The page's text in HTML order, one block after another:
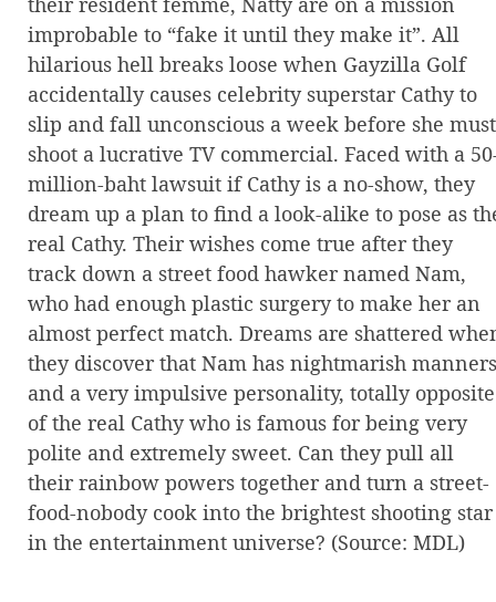
improbable to “fake it until they make it”. All
hilarious hell breaks loose when Gayzilla Golf
accidentally causes celebrity superstar Cathy to
slip and fall unconscious a week before she must
shoot a lucrative TV commercial. Faced with a
million-baht lawsuit if Cathy is a no-show, they
dream up a plan to find a look-alike to pose as
real Cathy. Their wishes come true after they
track down a street food hawker named Nam,
who had enough plastic surgery to make her an
almost perfect match. Dreams are shattered
they discover that Nam has nightmarish manners
and a very impulsive personality, totally opposite
of the real Cathy who is famous for being very
polite and extremely sweet. Can they pull all
their rainbow powers together and turn a street-
food-nobody cook into the brightest shooting star
in the entertainment universe? (Source: MDL)